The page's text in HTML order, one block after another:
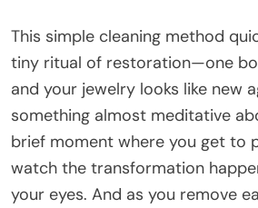
This simple cleaning method
tiny ritual of restoration—one
and your jewelry looks like new
something almost meditative
brief moment where you get to
watch the transformation
your eyes. And as you remove